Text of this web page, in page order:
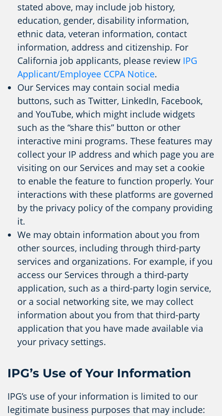
stated above, may include job history,
education, gender, disability information,
ethnic data, veteran information, contact
information, address and citizenship. For
California job applicants, please review IPG
Applicant/Employee CCPA Notice.
Our Services may contain social media
buttons, such as Twitter, LinkedIn, Facebook,
and YouTube, which might include widgets
such as the “share this” button or other
interactive mini programs. These features may
collect your IP address and which page you are
visiting on our Services and may set a cookie
to enable the feature to function properly. Your
interactions with these platforms are governed
by the privacy policy of the company providing
it.
We may obtain information about you from
other sources, including through third-party
services and organizations. For example, if you
access our Services through a third-party
application, such as a third-party login service,
or a social networking site, we may collect
information about you from that third-party
application that you have made available via
your privacy settings.
IPG’s Use of Your Information
IPG’s use of your information is limited to our
legitimate business purposes that may include: